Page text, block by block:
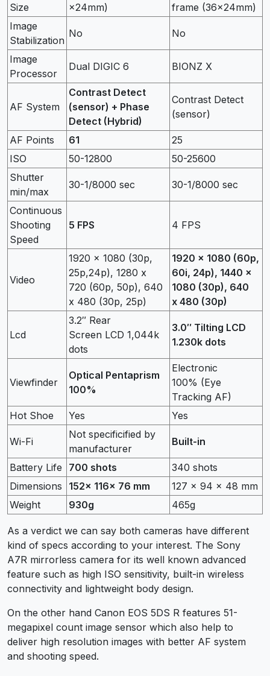
Size
×24mm)
frame (36×24mm)
Image
Stabilization
No No
Image
Processor
Dual DIGIC 6 BIONZ X
AF System
Contrast Detect
(sensor) + Phase
Detect (Hybrid)
Contrast Detect
(sensor)
AF Points 61
25
ISO
50-12800
50-25600
Shutter
min/max
30-1/8000 sec 30-1/8000 sec
Continuous
Shooting
Speed
5 FPS 4 FPS
Video
1920 x 1080 (30p,
25p,24p), 1280 x
720 (60p, 50p), 640
x 480 (30p, 25p)
1920 x 1080 (60p,
60i, 24p), 1440 x
1080 (30p), 640
x 480 (30p)
Lcd
3.2″ Rear
Screen LCD 1,044k
dots
3.0″ Tilting LCD
1.230k dots
Viewfinder
Optical Pentaprism
100%
Electronic
100% (Eye
Tracking AF)
Hot Shoe
Yes Yes
Wi-Fi
Not specificified by
manufacturer
Built-in
Battery Life 700 shots
340 shots
Dimensions
152x 116x 76 mm
127 x 94 x 48 mm
Weight
930g 465g
As a verdict we can say both cameras have different
kind of specs according to your interest. The Sony
A7R mirrorless camera for its well known advanced
feature such as high ISO sensitivity, built-in wireless
connectivity and lightweight body design.
On the other hand Canon EOS 5DS R features 51-
megapixel count image sensor which also help to
deliver high resolution images with better AF system
and shooting speed.